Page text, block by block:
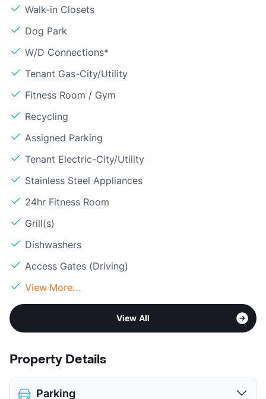
Walk-in Closets
Dog Park
W/D Connections*
Tenant Gas-City/Utility
Fitness Room / Gym
Recycling
Assigned Parking
Tenant Electric-City/Utility
Stainless Steel Appliances
24hr Fitness Room
Grill(s)
Dishwashers
Access Gates (Driving)
View More...
View All
Property Details
Parking